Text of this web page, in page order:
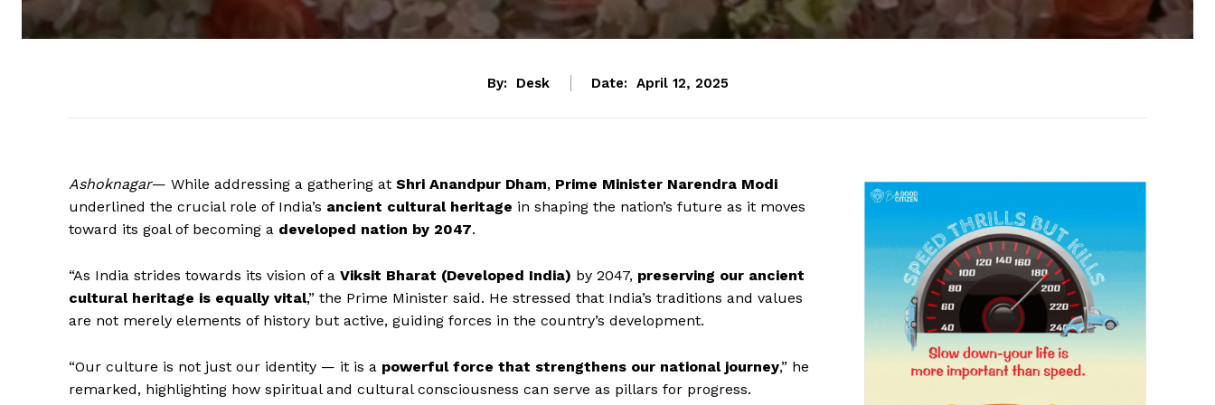
By: Desk Date: April 12, 2025
Ashoknagar— While addressing a gathering at Shri Anandpur Dham, Prime Minister Narendra Modi
underlined the crucial role of India’s ancient cultural heritage in shaping the nation’s future as it moves
toward its goal of becoming a developed nation by 2047.
“As India strides towards its vision of a Viksit Bharat (Developed India) by 2047, preserving our ancient
cultural heritage is equally vital,” the Prime Minister said. He stressed that India’s traditions and values
are not merely elements of history but active, guiding forces in the country’s development.
“Our culture is not just our identity — it is a powerful force that strengthens our national journey,” he
remarked, highlighting how spiritual and cultural consciousness can serve as pillars for progress.